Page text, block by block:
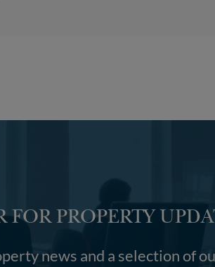
FOR PROPERTY
news and a selection of